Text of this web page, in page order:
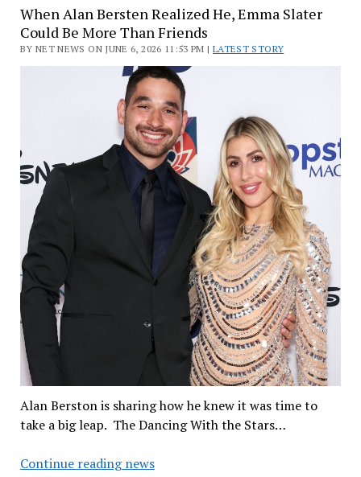
When Alan Bersten Realized He, Emma Slater
Could Be More Than Friends
BY NET NEWS ON JUNE 6, 2026 11:53 PM | LATEST STORY
Alan Berston is sharing how he knew it was time to
take a big leap. The Dancing With the Stars…
Continue reading newsWhen